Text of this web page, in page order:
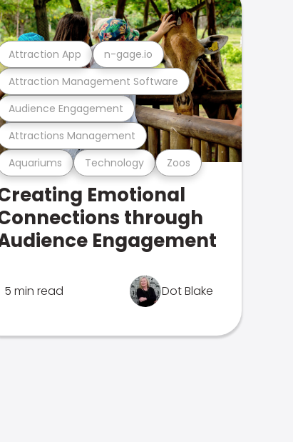
Aquariums Technology Zoos
Attractions Management
Audience Engagement
Attraction Management Software
Attraction App n-gage.io
Emotional
through
Engagement
5 min read Dot Blake